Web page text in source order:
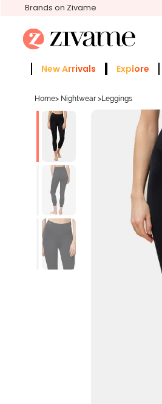
Brands on Zivame
New Arrivals Explore
Home> Nightwear >Leggings